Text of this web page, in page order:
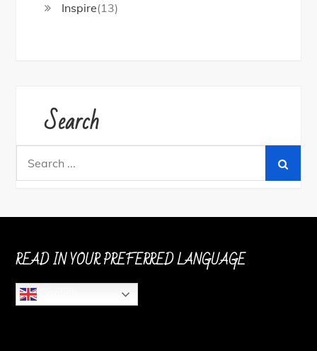
Inspire(13)
Search
READ IN YOUR PREFERRED LANGUAGE